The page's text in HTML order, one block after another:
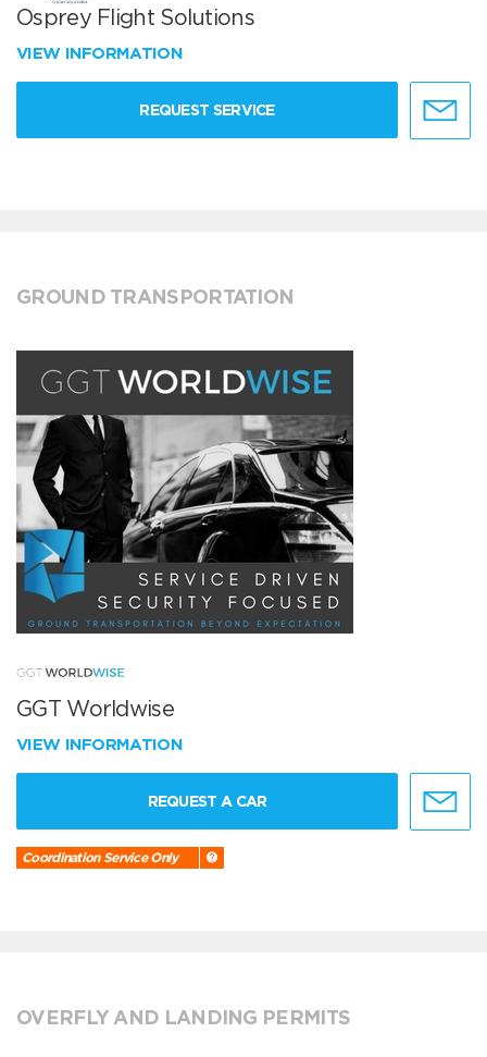
Osprey Flight Solutions
VIEW INFORMATION
REQUEST SERVICE
GROUND TRANSPORTATION
GGT Worldwise
VIEW INFORMATION
REQUEST A CAR
Coordination Service Only
OVERFLY AND LANDING PERMITS